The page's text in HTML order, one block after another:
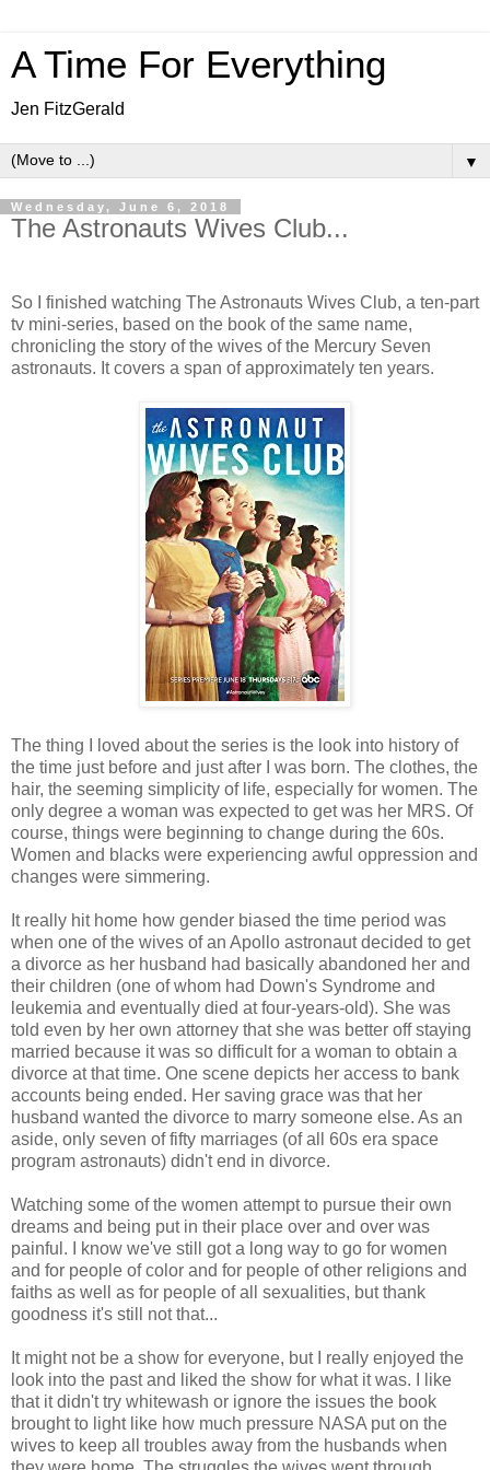
A Time For Everything
Jen FitzGerald
▼
Wednesday, June 6, 2018
The Astronauts Wives Club...
So I finished watching The Astronauts Wives Club, a ten-part
tv mini-series, based on the book of the same name,
chronicling the story of the wives of the Mercury Seven
astronauts. It covers a span of approximately ten years.
The thing I loved about the series is the look into history of
the time just before and just after I was born. The clothes, the
hair, the seeming simplicity of life, especially for women. The
only degree a woman was expected to get was her MRS. Of
course, things were beginning to change during the 60s.
Women and blacks were experiencing awful oppression and
changes were simmering.
It really hit home how gender biased the time period was
when one of the wives of an Apollo astronaut decided to get
a divorce as her husband had basically abandoned her and
their children (one of whom had Down's Syndrome and
leukemia and eventually died at four-years-old). She was
told even by her own attorney that she was better off staying
married because it was so difficult for a woman to obtain a
divorce at that time. One scene depicts her access to bank
accounts being ended. Her saving grace was that her
husband wanted the divorce to marry someone else. As an
aside, only seven of fifty marriages (of all 60s era space
program astronauts) didn't end in divorce.
Watching some of the women attempt to pursue their own
dreams and being put in their place over and over was
painful. I know we've still got a long way to go for women
and for people of color and for people of other religions and
faiths as well as for people of all sexualities, but thank
goodness it's still not that...
It might not be a show for everyone, but I really enjoyed the
look into the past and liked the show for what it was. I like
that it didn't try whitewash or ignore the issues the book
brought to light like how much pressure NASA put on the
wives to keep all troubles away from the husbands when